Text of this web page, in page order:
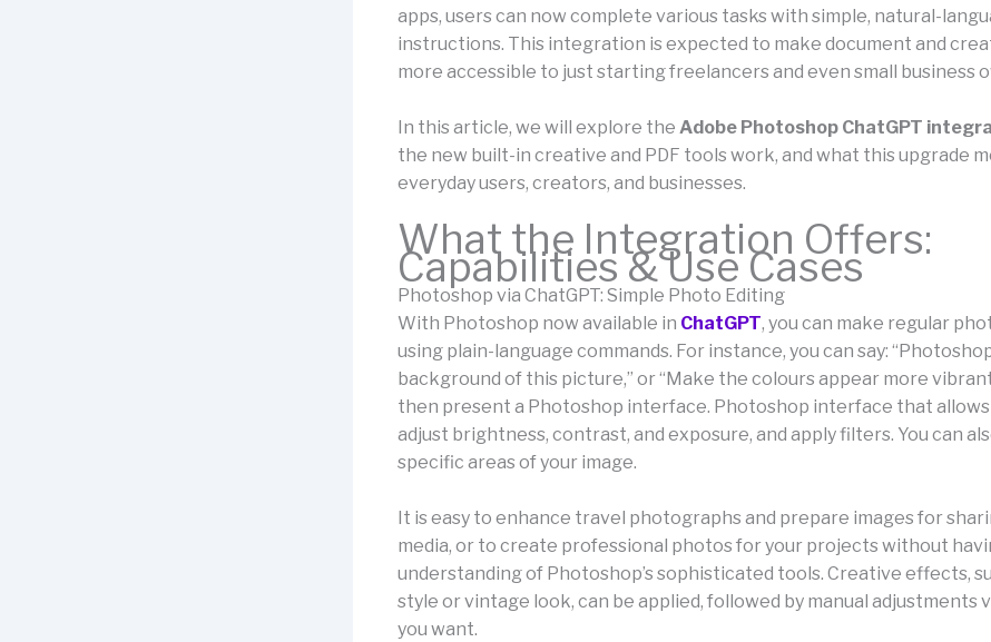
apps, users can now complete various tasks with simple, natural-
instructions. This integration is expected to make document and
more accessible to just starting freelancers and even small business
In this article, we will explore the Adobe Photoshop ChatGPT
the new built-in creative and PDF tools work, and what this upgrade
everyday users, creators, and businesses.
What the Integration Offers:
Capabilities & Use Cases
Photoshop via ChatGPT: Simple Photo Editing
With Photoshop now available in ChatGPT, you can make regular
using plain-language commands. For instance, you can say:
background of this picture,” or “Make the colours appear more
then present a Photoshop interface. Photoshop interface that allows
adjust brightness, contrast, and exposure, and apply filters. You can
specific areas of your image.
It is easy to enhance travel photographs and prepare images for
media, or to create professional photos for your projects without
understanding of Photoshop’s sophisticated tools. Creative effects,
style or vintage look, can be applied, followed by manual adjustments
you want.